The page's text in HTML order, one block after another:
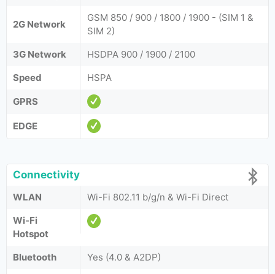
2G Network
GSM 850 / 900 / 1800 / 1900 - (SIM 1 &
SIM 2)
3G Network
HSDPA 900 / 1900 / 2100
Speed
HSPA
GPRS
EDGE
Connectivity
WLAN
Wi-Fi 802.11 b/g/n & Wi-Fi Direct
Wi-Fi
Hotspot
Bluetooth
Yes (4.0 & A2DP)